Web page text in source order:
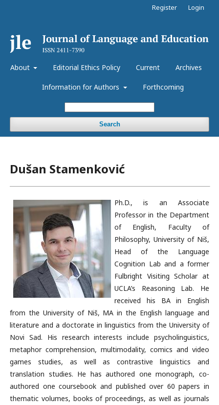
About Editorial Ethics Policy Current Archives
Information for Authors Forthcoming
Search
Register Login
Dušan Stamenković
Ph.D., is an Associate
Professor in the Department
of English, Faculty of
Philosophy, University of Niš,
Head of the Language
Cognition Lab and a former
Fulbright Visiting Scholar at
UCLA’s Reasoning Lab. He
received his BA in English
from the University of Niš, MA in the English language and
literature and a doctorate in linguistics from the University of
Novi Sad. His research interests include psycholinguistics,
metaphor comprehension, multimodality, comics and video
games studies, as well as contrastive linguistics and
translation studies. He has authored one monograph, co-
authored one coursebook and published over 60 papers in
thematic volumes, books of proceedings, as well as journals